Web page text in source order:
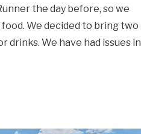
the day before, so we
We decided to bring two
We have had issues in